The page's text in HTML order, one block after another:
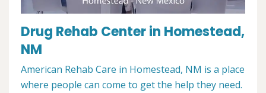
Drug Rehab Center in Homestead,
NM
American Rehab Care in Homestead, NM is a place
where people can come to get the help they need.